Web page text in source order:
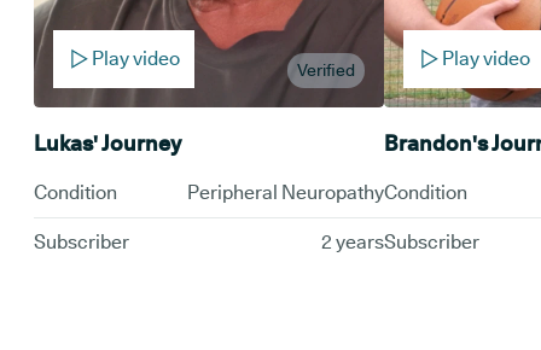
Play video Verified
Lukas' Journey
Condition Peripheral Neuropathy
Subscriber 2 years
Play video
Brandon's
Condition
Subscriber